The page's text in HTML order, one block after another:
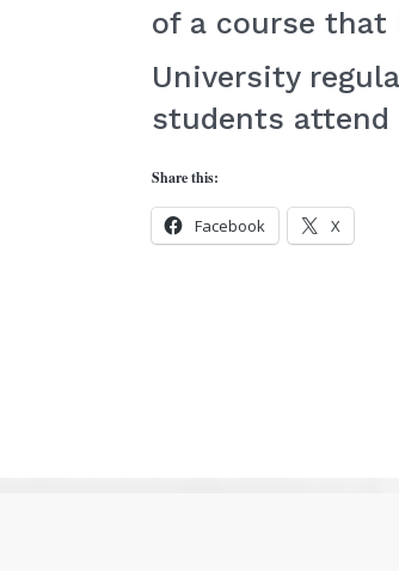
of a course that
University
students attend
Share this:
Facebook X